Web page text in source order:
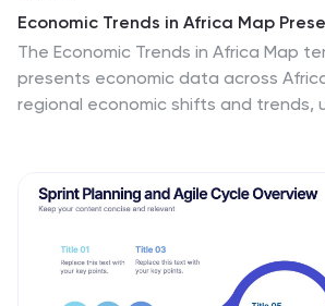
Economic Trends in Africa Map
The Economic Trends in Africa Map
presents economic data across
regional economic shifts and trends,
decisions. Compatible with
Google Slides.